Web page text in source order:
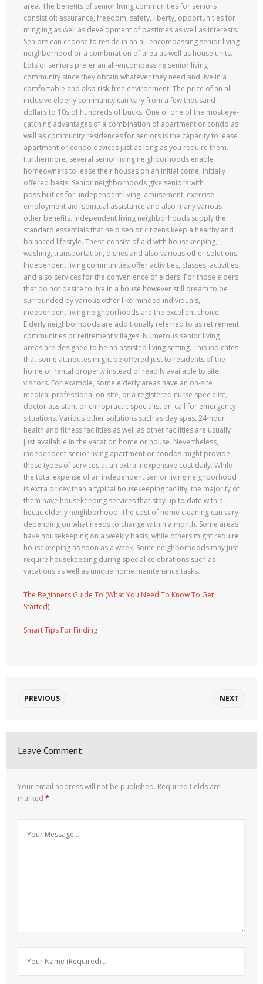
area. The benefits of senior living communities for seniors
consist of: assurance, freedom, safety, liberty, opportunities for
mingling as well as development of pastimes as well as interests.
Seniors can choose to reside in an all-encompassing senior living
neighborhood or a combination of area as well as house units.
Lots of seniors prefer an all-encompassing senior living
community since they obtain whatever they need and live in a
comfortable and also risk-free environment. The price of an all-
inclusive elderly community can vary from a few thousand
dollars to 10s of hundreds of bucks. One of one of the most eye-
catching advantages of a combination of apartment or condo as
well as community residences for seniors is the capacity to lease
apartment or condo devices just as long as you require them.
Furthermore, several senior living neighborhoods enable
homeowners to lease their houses on an initial come, initially
offered basis. Senior neighborhoods give seniors with
possibilities for: independent living, amusement, exercise,
employment aid, spiritual assistance and also many various
other benefits. Independent living neighborhoods supply the
standard essentials that help senior citizens keep a healthy and
balanced lifestyle. These consist of aid with housekeeping,
washing, transportation, dishes and also various other solutions.
Independent living communities offer activities, classes, activities
and also services for the convenience of elders. For those elders
that do not desire to live in a house however still dream to be
surrounded by various other like-minded individuals,
independent living neighborhoods are the excellent choice.
Elderly neighborhoods are additionally referred to as retirement
communities or retirement villages. Numerous senior living
areas are designed to be an assisted living setting. This indicates
that some attributes might be offered just to residents of the
home or rental property instead of readily available to site
visitors. For example, some elderly areas have an on-site
medical professional on-site, or a registered nurse specialist,
doctor assistant or chiropractic specialist on-call for emergency
situations. Various other solutions such as day spas, 24-hour
health and fitness facilities as well as other facilities are usually
just available in the vacation home or house. Nevertheless,
independent senior living apartment or condos might provide
these types of services at an extra inexpensive cost daily. While
the total expense of an independent senior living neighborhood
is extra pricey than a typical housekeeping facility, the majority of
them have housekeeping services that stay up to date with a
hectic elderly neighborhood. The cost of home cleaning can vary
depending on what needs to change within a month. Some areas
have housekeeping on a weekly basis, while others might require
housekeeping as soon as a week. Some neighborhoods may just
require housekeeping during special celebrations such as
vacations as well as unique home maintenance tasks.
The Beginners Guide To (What You Need To Know To Get
Started)
Smart Tips For Finding
PREVIOUS NEXT
Leave Comment
Your email address will not be published. Required fields are
marked *